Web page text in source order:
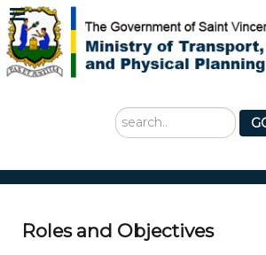
Search
...
Roles and Objectives